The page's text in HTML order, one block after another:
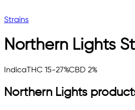
Strains
Northern Lights
Indica THC 15-27%CBD 2%
Northern Lights